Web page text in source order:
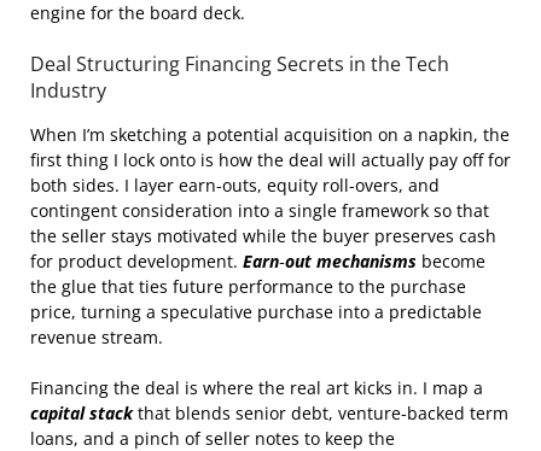
engine for the board deck.
Deal Structuring Financing Secrets in the Tech
Industry
When I’m sketching a potential acquisition on a napkin, the
first thing I lock onto is how the deal will actually pay off for
both sides. I layer earn‑outs, equity roll‑overs, and
contingent consideration into a single framework so that
the seller stays motivated while the buyer preserves cash
for product development. Earn‑out mechanisms become
the glue that ties future performance to the purchase
price, turning a speculative purchase into a predictable
revenue stream.
Financing the deal is where the real art kicks in. I map a
capital stackthat blends senior debt, venture‑backed term
loans, and a pinch of seller notes to keep the